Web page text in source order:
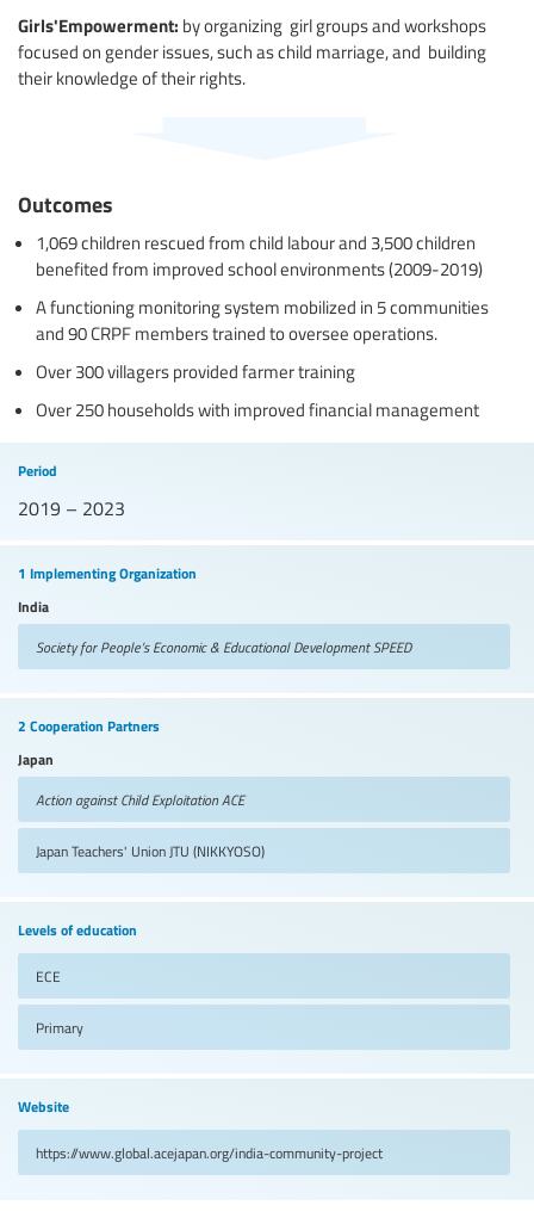
Girls'Empowerment: by organizing girl groups and workshops
focused on gender issues, such as child marriage, and building
their knowledge of their rights.
Outcomes
1,069 children rescued from child labour and 3,500 children
benefited from improved school environments (2009-2019)
A functioning monitoring system mobilized in 5 communities
and 90 CRPF members trained to oversee operations.
Over 300 villagers provided farmer training
Over 250 households with improved financial management
Period
2019 – 2023
1 Implementing Organization
India
Society for People’s Economic & Educational Development SPEED
2 Cooperation Partners
Japan
Action against Child ExploitationACE
Japan Teachers' Union JTU (NIKKYOSO)
Levels of education
ECE
Primary
Website
https://www.global.acejapan.org/india-community-project